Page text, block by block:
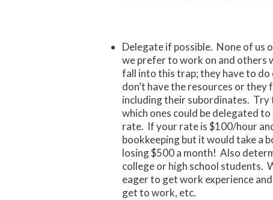
Delegate if possible. None of us
we prefer to work on and others
fall into this trap; they have to
don’t have the resources or
including their subordinates. Try
which ones could be delegated
rate. If your rate is $100/hour
bookkeeping but it would take a
losing $500 a month! Also
college or high school students.
eager to get work experience
get to work, etc.